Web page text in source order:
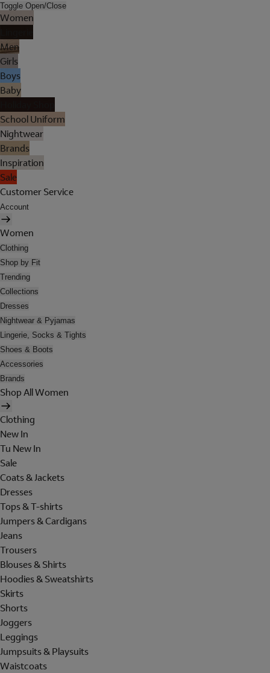
Toggle Open/Close
Women
Men
Girls
Boys
Baby
School Uniform
Nightwear
Brands
Inspiration
Sale
Customer Service
Account
Women
Clothing
Shop by Fit
Trending
Collections
Dresses
Nightwear & Pyjamas
Lingerie, Socks & Tights
Shoes & Boots
Accessories
Brands
Shop All Women
Clothing
New In
Tu New In
Sale
Coats & Jackets
Dresses
Tops & T-shirts
Jumpers & Cardigans
Jeans
Trousers
Blouses & Shirts
Hoodies & Sweatshirts
Skirts
Shorts
Joggers
Leggings
Jumpsuits & Playsuits
Waistcoats